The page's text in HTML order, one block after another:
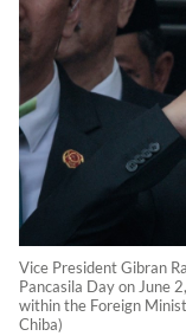
Vice President Gibran
Pancasila Day on June
within the Foreign
Chiba)